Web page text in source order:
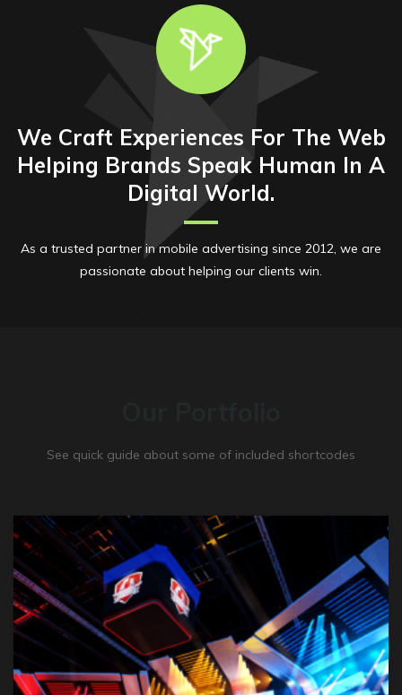
We Craft Experiences For The Web
Helping Brands Speak Human In A
Digital World.
As a trusted partner in mobile advertising since 2012, we are
passionate about helping our clients win.
See quick guide about some of included shortcodes